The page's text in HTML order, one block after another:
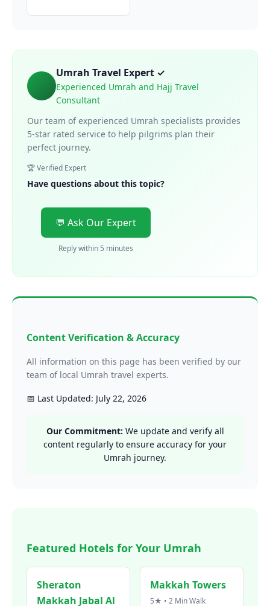
Umrah Travel Expert ✓
Experienced Umrah and Hajj Travel
Consultant
Our team of experienced Umrah specialists provides
5-star rated service to help pilgrims plan their
perfect journey.
🏆 Verified Expert
Have questions about this topic?
💬 Ask Our Expert
Reply within 5 minutes
Content Verification & Accuracy
All information on this page has been verified by our
team of local Umrah travel experts.
📅 Last Updated: July 22, 2026
Our Commitment: We update and verify all
content regularly to ensure accuracy for your
Umrah journey.
Featured Hotels for Your Umrah
Sheraton
Makkah Jabal Al
Makkah Towers
5★ • 2 Min Walk